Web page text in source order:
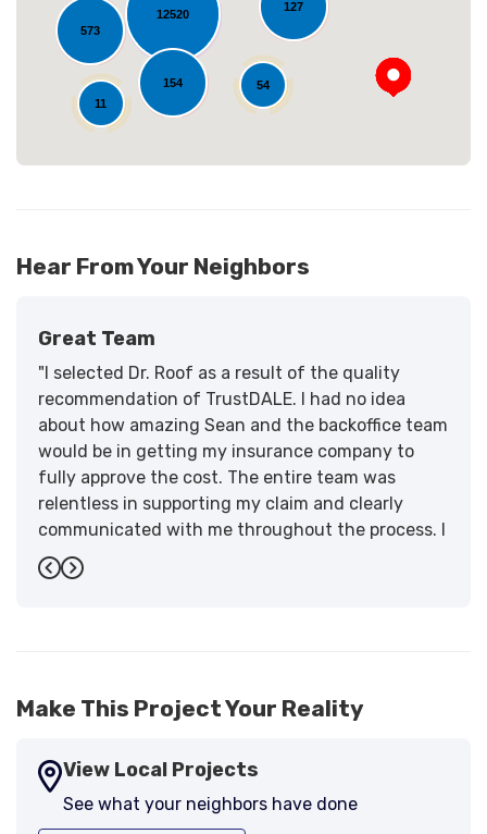
12520
127
54
573
154
11
Hear From Your Neighbors
Great Team
"I selected Dr. Roof as a result of the quality
recommendation of TrustDALE. I had no idea
about how amazing Sean and the backoffice team
would be in getting my insurance company to
fully approve the cost. The entire team was
relentless in supporting my claim and clearly
communicated with me throughout the process. I
have the highest praise for the workmanship and
support."
Previous
Next
Make This Project Your Reality
View Local Projects
See what your neighbors have done